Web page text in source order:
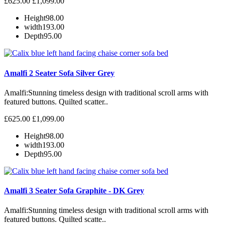
Height98.00
width193.00
Depth95.00
Amalfi 2 Seater Sofa Silver Grey
Amalfi: Stunning timeless design with traditional scroll arms with
featured buttons. Quilted scatter..
£625.00 £1,099.00
Height98.00
width193.00
Depth95.00
Amalfi 3 Seater Sofa Graphite - DK Grey
Amalfi: Stunning timeless design with traditional scroll arms with
featured buttons. Quilted scatte..